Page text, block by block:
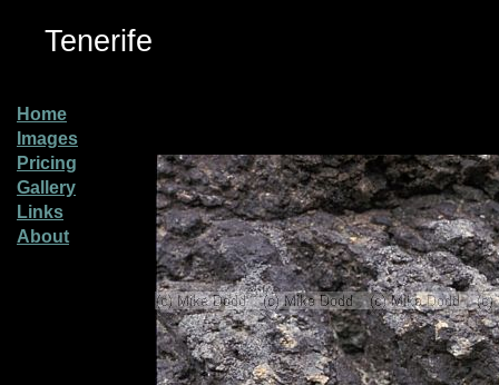
Tenerife
Home
Images
Pricing
Gallery
Links
About